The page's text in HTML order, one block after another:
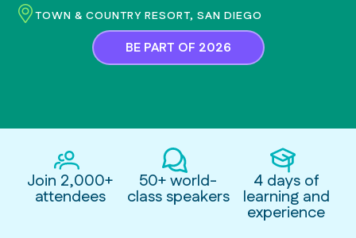
TOWN & COUNTRY RESORT, SAN DIEGO
BE PART OF 2026
Join 2,000+
attendees
50+ world-
class speakers
4 days of
learning and
experience